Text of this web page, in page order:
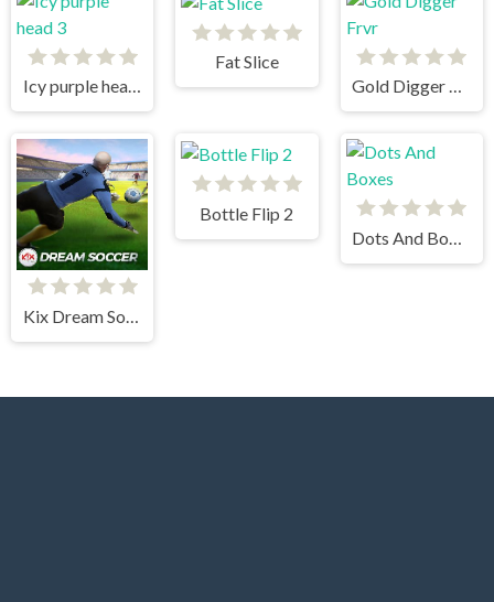
Icy purple head 3
Fat Slice
Gold Digger Frvr
Kix Dream Soccer
Bottle Flip 2
Dots And Boxes